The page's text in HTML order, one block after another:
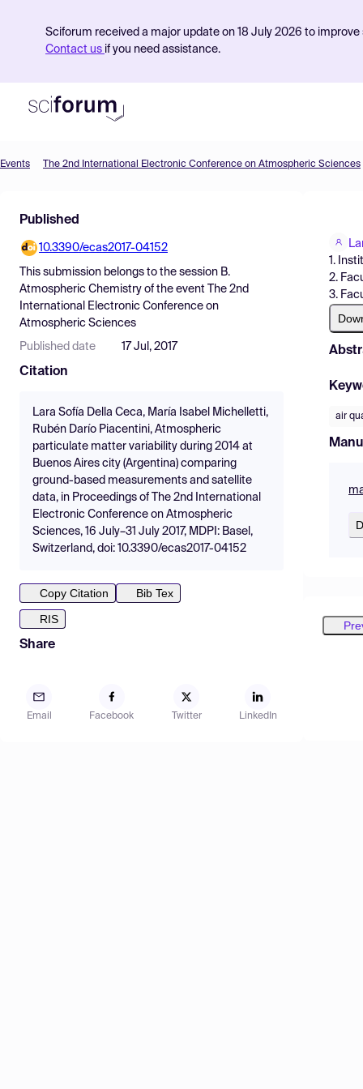
Sciforum received a major update on 18 July 2026 to
Contact us if you need assistance.
Find Events
Pricing
Resources
Events The 2nd International Electronic Conference on Atmospheric Sciences
Published
10.3390/ecas2017-04152
This submission belongs to the session B.
Atmospheric Chemistry of the event
The 2nd
International Electronic Conference on
Atmospheric Sciences
Published date 17 Jul, 2017
Citation
Lara Sofía Della Ceca, María Isabel Michelletti,
Rubén Darío Piacentini, Atmospheric
particulate matter variability during 2014 at
Buenos Aires city (Argentina) comparing
ground-based measurements and satellite
data, in Proceedings of The 2nd International
Electronic Conference on Atmospheric
Sciences, 16 July–31 July 2017, MDPI: Basel,
Switzerland, doi: 10.3390/ecas2017-04152
Copy Citation
Bib Tex
RIS
Share
Email Facebook Twitter LinkedIn
1.
2.
3.
air